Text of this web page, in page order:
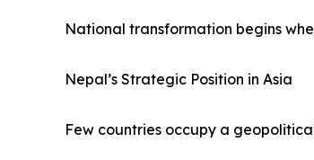
National transformation begins
Nepal’s Strategic Position in Asia
Few countries occupy a